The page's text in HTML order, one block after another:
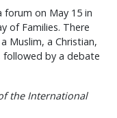
forum on May 15 in
of Families. There
Muslim, a Christian,
followed by a debate
the International